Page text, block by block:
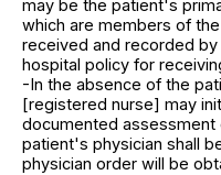
may be the patient's
which are members of
received and recorded
hospital policy for
-In the absence of the
[registered nurse] may
documented assessment
patient's physician shall
physician order will be